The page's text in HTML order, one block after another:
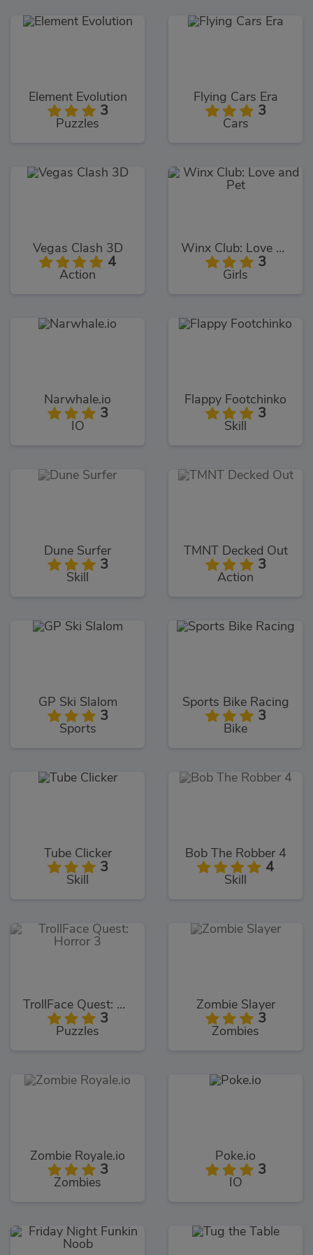
Element Evolution
3
Puzzles
Flying Cars Era
3
Cars
Vegas Clash 3D
4
Action
Winx Club: Love and Pet
3
Girls
Narwhale.io
3
IO
Flappy Footchinko
3
Skill
Dune Surfer
3
Skill
TMNT Decked Out
3
Action
GP Ski Slalom
3
Sports
Sports Bike Racing
3
Bike
Tube Clicker
3
Skill
Bob The Robber 4
4
Skill
TrollFace Quest: Horror 3
3
Puzzles
Zombie Slayer
3
Zombies
Zombie Royale.io
3
Zombies
Poke.io
3
IO